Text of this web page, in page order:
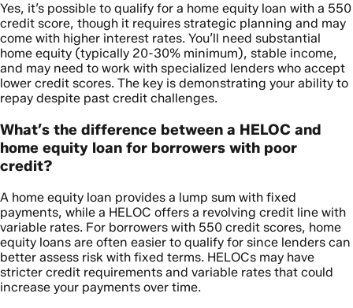
Yes, it’s possible to qualify for a home equity loan with a 550
credit score, though it requires strategic planning and may
come with higher interest rates. You’ll need substantial
home equity (typically 20-30% minimum), stable income,
and may need to work with specialized lenders who accept
lower credit scores. The key is demonstrating your ability to
repay despite past credit challenges.
What’s the difference between a HELOC and
home equity loan for borrowers with poor
credit?
A home equity loan provides a lump sum with fixed
payments, while a HELOC offers a revolving credit line with
variable rates. For borrowers with 550 credit scores, home
equity loans are often easier to qualify for since lenders can
better assess risk with fixed terms. HELOCs may have
stricter credit requirements and variable rates that could
increase your payments over time.